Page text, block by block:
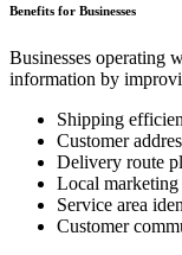
Benefits for Businesses
Businesses operating
information by
Shipping
Customer
Delivery route
Local marketing
Service area
Customer